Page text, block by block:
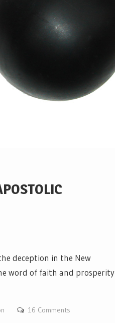
deception in the New
word of faith and prosperity
16 Comments